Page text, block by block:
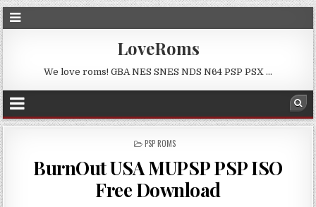
LoveRoms
We love roms! GBA NES SNES NDS N64 PSP PSX …
POSTED
PSP ROMS
BurnOut USA MUPSP PSP ISO
Free Download